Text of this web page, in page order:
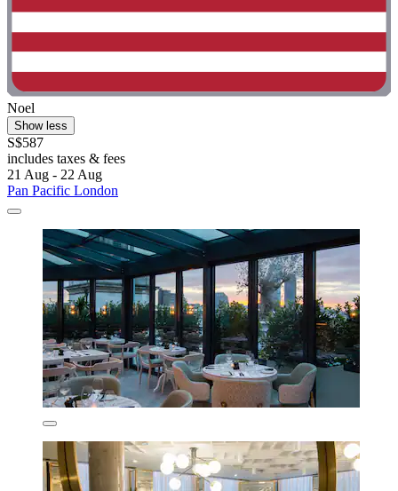
Noel
Show less
S$587
includes taxes & fees
21 Aug - 22 Aug
Pan Pacific London